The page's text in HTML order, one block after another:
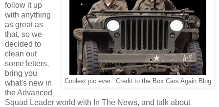
Coolest pic ever. Credit to the Box Cars Again Blog
follow it up
with anything
as great as
that, so we
decided to
clean out
some letters,
bring you
what's new in
the Advanced
Squad Leader world with In The News, and talk about